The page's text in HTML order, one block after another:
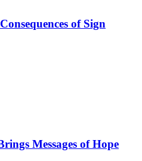
of Sign
Messages of Hope